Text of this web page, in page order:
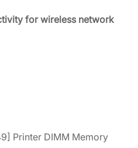
for wireless network
Printer DIMM Memory